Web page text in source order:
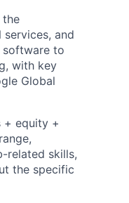
the
and
software to
with key
Global
+ equity +
related skills,
the specific